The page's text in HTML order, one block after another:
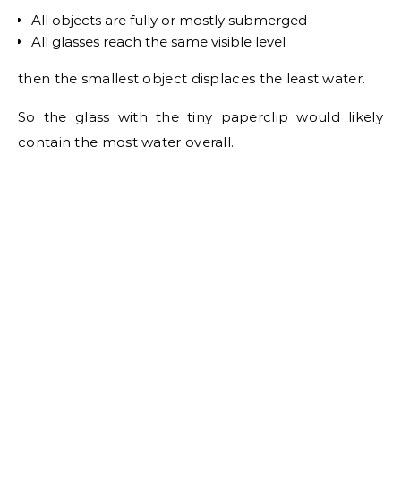
All objects are fully or mostly submerged
All glasses reach the same visible level
then the smallest object displaces the least water.
So the glass with the tiny paperclip would likely
contain the most water overall.